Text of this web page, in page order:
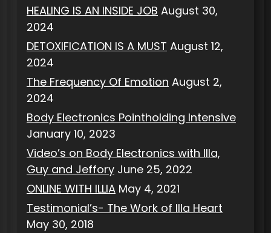
HEALING IS AN INSIDE JOB August 30,
2024
DETOXIFICATION IS A MUST August 12,
2024
The Frequency Of Emotion August 2,
2024
Body Electronics Pointholding Intensive
January 10, 2023
Video’s on Body Electronics with Illa,
Guy and Jeffory June 25, 2022
ONLINE WITH ILLIA May 4, 2021
Testimonial’s- The Work of Illa Heart
May 30, 2018